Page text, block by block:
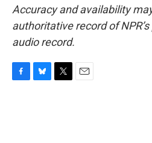
Accuracy and availability
authoritative record of
audio record.